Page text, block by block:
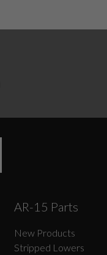
AR-15 Parts
New Products
Stripped Lowers